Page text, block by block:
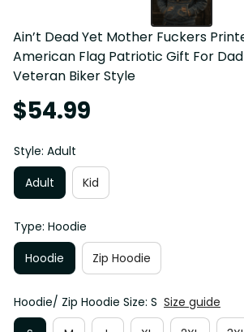
Ain’t Dead Yet Mother Fuckers
American Flag Patriotic Gift For
Veteran Biker Style
$54.99
Style: Adult
Adult
Kid
Type: Hoodie
Hoodie
Zip Hoodie
Hoodie/ Zip Hoodie Size: S Size guide